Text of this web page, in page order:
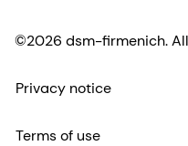
©2026 dsm-firmenich.
Privacy notice
Terms of use